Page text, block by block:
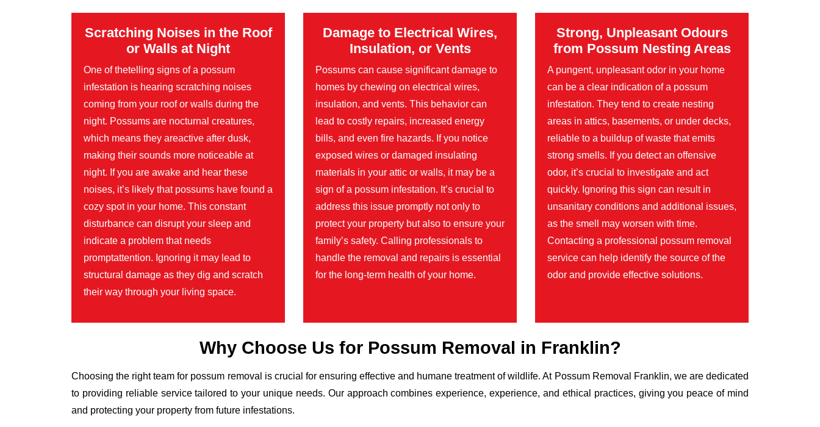
Scratching Noises in the Roof
or Walls at Night
One of thetelling signs of a possum
infestation is hearing scratching noises
coming from your roof or walls during the
night. Possums are nocturnal creatures,
which means they areactive after dusk,
making their sounds more noticeable at
night. If you are awake and hear these
noises, it’s likely that possums have found a
cozy spot in your home. This constant
disturbance can disrupt your sleep and
indicate a problem that needs
promptattention. Ignoring it may lead to
structural damage as they dig and scratch
their way through your living space.
Damage to Electrical Wires,
Insulation, or Vents
Possums can cause significant damage to
homes by chewing on electrical wires,
insulation, and vents. This behavior can
lead to costly repairs, increased energy
bills, and even fire hazards. If you notice
exposed wires or damaged insulating
materials in your attic or walls, it may be a
sign of a possum infestation. It’s crucial to
address this issue promptly not only to
protect your property but also to ensure your
family’s safety. Calling professionals to
handle the removal and repairs is essential
for the long-term health of your home.
Strong, Unpleasant Odours
from Possum Nesting Areas
A pungent, unpleasant odor in your home
can be a clear indication of a possum
infestation. They tend to create nesting
areas in attics, basements, or under decks,
reliable to a buildup of waste that emits
strong smells. If you detect an offensive
odor, it’s crucial to investigate and act
quickly. Ignoring this sign can result in
unsanitary conditions and additional issues,
as the smell may worsen with time.
Contacting a professional possum removal
service can help identify the source of the
odor and provide effective solutions.
Why Choose Us for Possum Removal in Franklin?
Choosing the right team for possum removal is crucial for ensuring effective and humane treatment of wildlife. At Possum Removal Franklin, we are dedicated
to providing reliable service tailored to your unique needs. Our approach combines experience, experience, and ethical practices, giving you peace of mind
and protecting your property from future infestations.